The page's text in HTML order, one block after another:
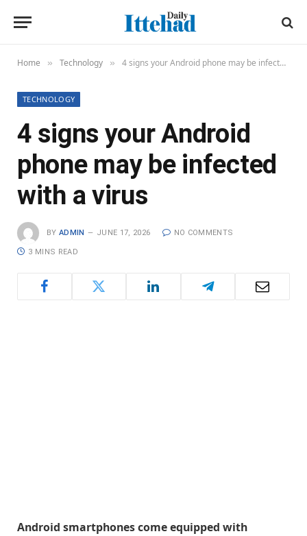
Home » Technology » 4 signs your Android phone may be infected with a virus
TECHNOLOGY
4 signs your Android
phone may be infected
with a virus
BY ADMIN JUNE 17, 2026 NO COMMENTS
3 MINS READ
Android smartphones come equipped with